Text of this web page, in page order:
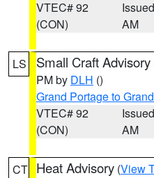
VTEC# 92
(CON)
AM
LS Small Craft Advisory
PM by DLH ()
Grand Portage to
VTEC# 92
(CON)
AM
CT Heat Advisory (View